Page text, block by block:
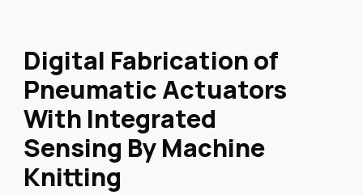
Digital Fabrication of
Pneumatic Actuators
With Integrated
Sensing By Machine
Knitting